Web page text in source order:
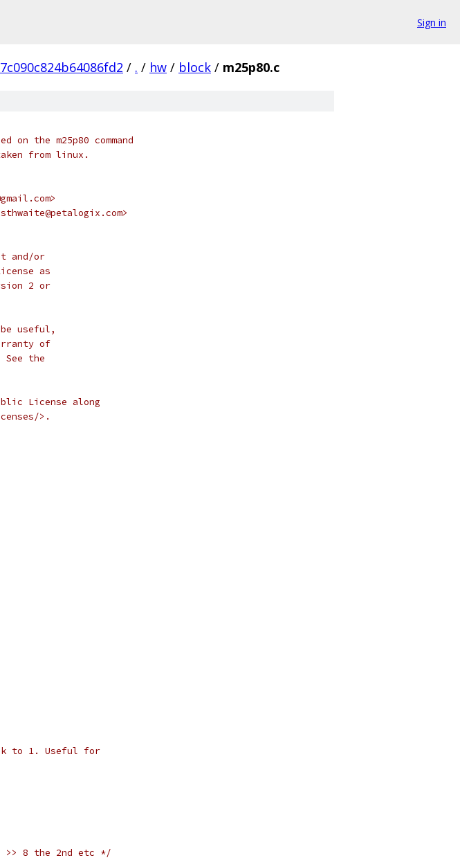
Sign in
/ . / hw / block / m25p80.c
the m25p80 command
from linux.
and/or
as
2 or
useful,
of
See the
License along
>.
to 1. Useful for
8 the 2nd etc */